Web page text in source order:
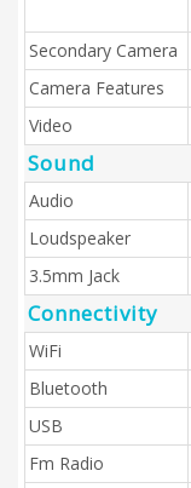
Secondary Camera
Camera Features
Video
Sound
Audio
Loudspeaker
3.5mm Jack
Connectivity
WiFi
Bluetooth
USB
Fm Radio